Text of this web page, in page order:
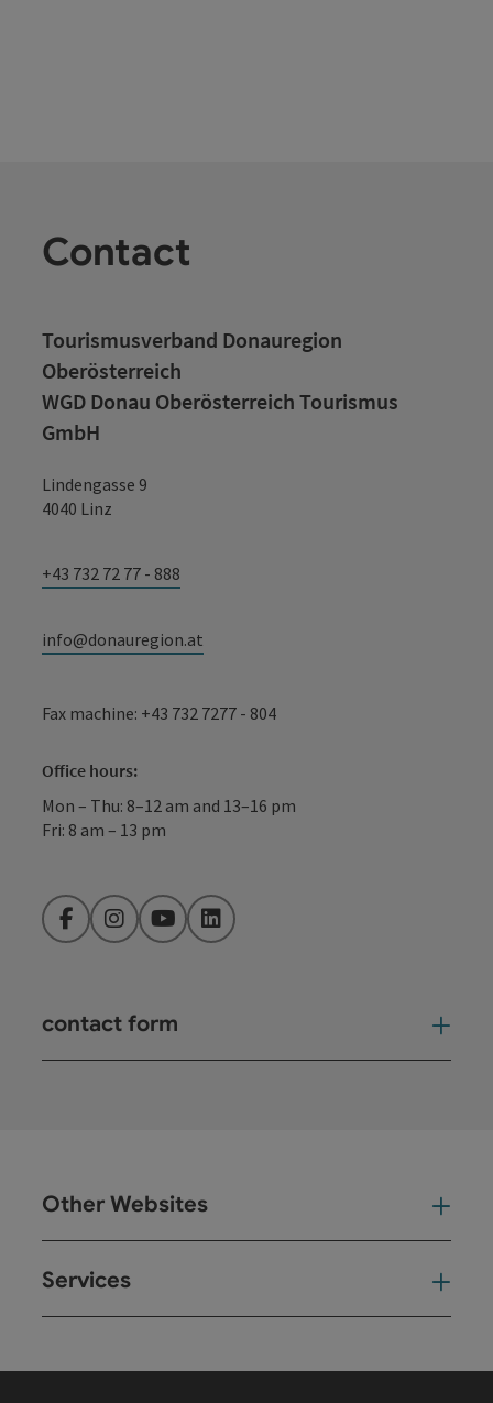
Contact
Tourismusverband Donauregion
Oberösterreich
WGD Donau Oberösterreich Tourismus
GmbH
Lindengasse 9
4040 Linz
+43 732 72 77 - 888
info@donauregion.at
Fax machine: +43 732 7277 - 804
Office hours:
Mon – Thu: 8–12 am and 13–16 pm
Fri: 8 am – 13 pm
FacebookInstagramYouTubeLinkedIn
contact form
Other Websites
Services